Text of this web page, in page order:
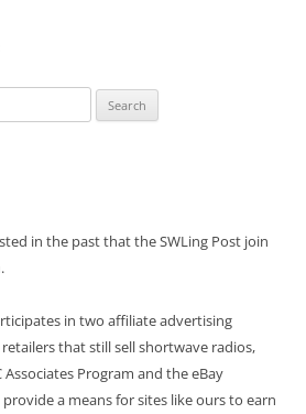
in the past that the SWLing Post join
in two affiliate advertising
that still sell shortwave radios,
Associates Program and the eBay
a means for sites like ours to earn